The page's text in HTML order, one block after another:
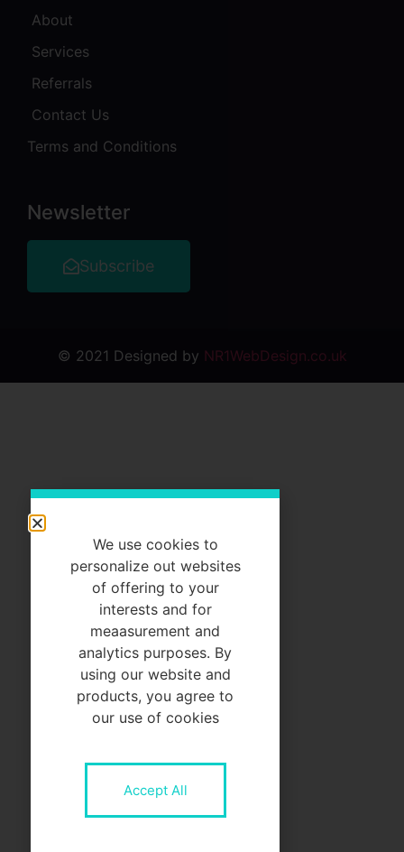
About
Services
Referrals
Contact Us
Terms and Conditions
Newsletter
Subscribe
© 2021 Designed by NR1WebDesign.co.uk
We use cookies to
personalize out websites
of offering to your
interests and for
meaasurement and
analytics purposes. By
using our website and
products, you agree to
our use of cookies
Accept All